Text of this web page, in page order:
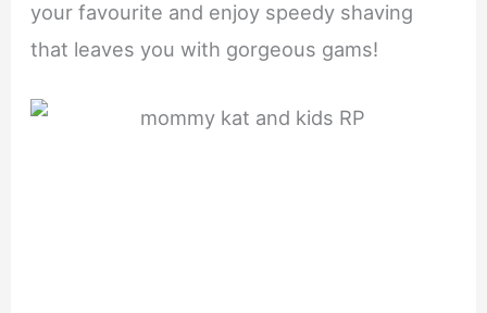
your favourite and enjoy speedy shaving
that leaves you with gorgeous gams!